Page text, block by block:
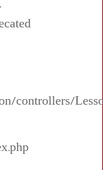
controllers/